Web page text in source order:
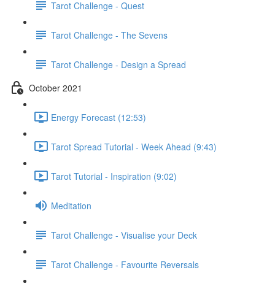
Tarot Challenge - Quest
Tarot Challenge - The Sevens
Tarot Challenge - Design a Spread
October 2021
Energy Forecast (12:53)
Tarot Spread Tutorial - Week Ahead (9:43)
Tarot Tutorial - Inspiration (9:02)
Meditation
Tarot Challenge - Visualise your Deck
Tarot Challenge - Favourite Reversals